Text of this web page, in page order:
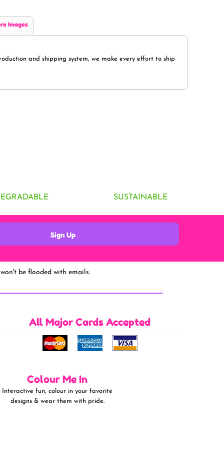
Images
and shipping system, we make every effort to ship
SUSTAINABLE
Sign Up
be flooded with emails.
All Major Cards Accepted
Colour Me In
Interactive fun, colour in your favorite
designs & wear them with pride.